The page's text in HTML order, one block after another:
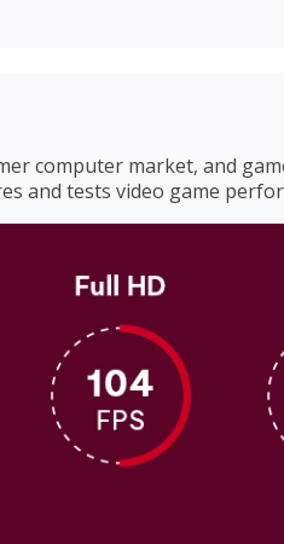
computer market, and
and tests video game